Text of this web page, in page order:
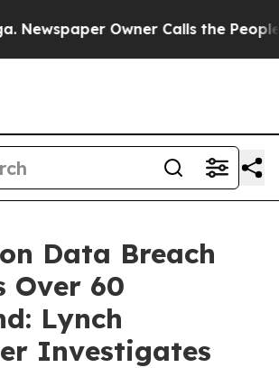
Owner Calls the People
Data Breach
Over 60
Lynch
Investigates